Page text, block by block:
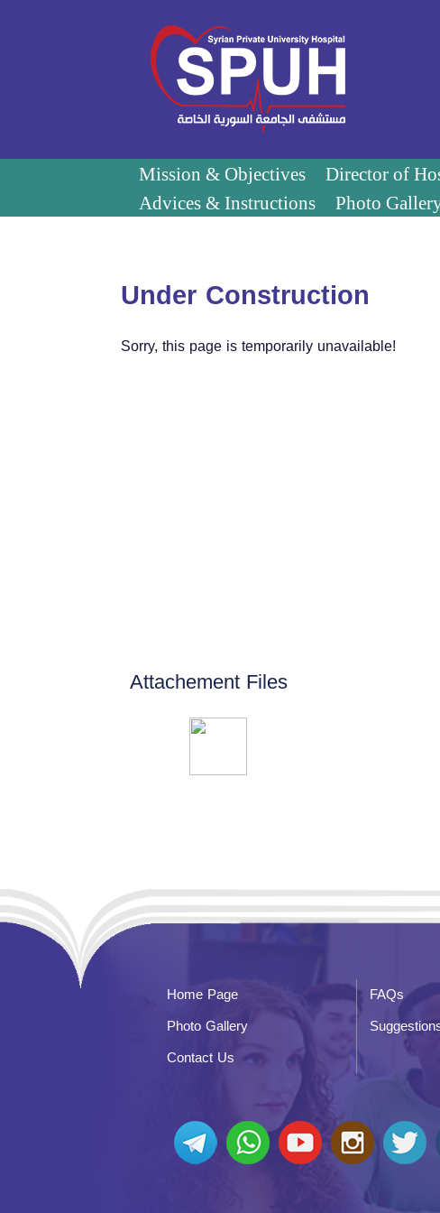
Mission & Objectives Director of
Advices & Instructions
Photo
Under Construction
Sorry, this page is temporarily unavailable!
Attachement Files
Home Page FAQs
Photo Gallery
Contact Us